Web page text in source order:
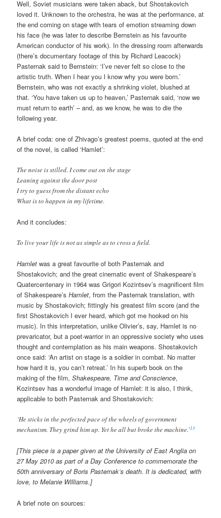
Well, Soviet musicians were taken aback, but Shostakovich
loved it. Unknown to the orchestra, he was at the performance, at
the end coming on stage with tears of emotion streaming down
his face (he was later to describe Bernstein as his favourite
American conductor of his work). In the dressing room afterwards
(there’s documentary footage of this by Richard Leacock)
Pasternak said to Bernstein: ‘I’ve never felt so close to the
artistic truth. When I hear you I know why you were born.’
Bernstein, who was not exactly a shrinking violet, blushed at
that. ‘You have taken us up to heaven,’ Pasternak said, ‘now we
must return to earth’ – and, as we know, he was to die the
following year.
A brief coda: one of Zhivago’s greatest poems, quoted at the end
of the novel, is called ‘Hamlet’:
The noise is stilled. I come out on the stage
Leaning against the door post
I try to guess from the distant echo
What is to happen in my lifetime.
And it concludes:
To live your life is not as simple as to cross a field.
Hamlet was a great favourite of both Pasternak and
Shostakovich; and the great cinematic event of Shakespeare’s
Quatercentenary in 1964 was Grigori Kozintsev’s magnificent film
of Shakespeare’sHamlet, from the Pasternak translation, with
music by Shostakovich; fittingly his greatest film score (and the
first Shostakovich I ever heard, which got me hooked on his
music). In this interpretation, unlike Olivier’s, say, Hamlet is no
prevaricator, but a poet-warrior in an oppressive society who uses
thought and contemplation as his main weapons. Shostakovich
once said: ‘An artist on stage is a soldier in combat. No matter
how hard it is, you can’t retreat.’ In his superb book on the
making of the film,Shakespeare, Time and Conscience,
Kozintsev has a wonderful image of Hamlet: it is also, I think,
applicable to both Pasternak and Shostakovich:
‘He sticks in the perfected pace of the wheels of government
mechanism. They grind him up. Yet he all but broke the machine.’13
[This piece is a paper given at the University of East Anglia on
27 May 2010 as part of a Day Conference to commemorate the
50th anniversary of Boris Pasternak’s death. It is dedicated, with
love, to Melanie Williams.]
A brief note on sources: